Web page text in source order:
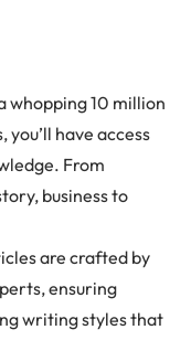
whopping 10 million
have access
From
business to
are crafted by
ensuring
writing styles that